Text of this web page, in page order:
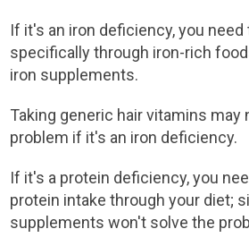
If it's an iron deficiency, you
specifically through iron-rich
iron supplements.
Taking generic hair vitamins may
problem if it's an iron deficiency.
If it's a protein deficiency, you
protein intake through your diet;
supplements won't solve the